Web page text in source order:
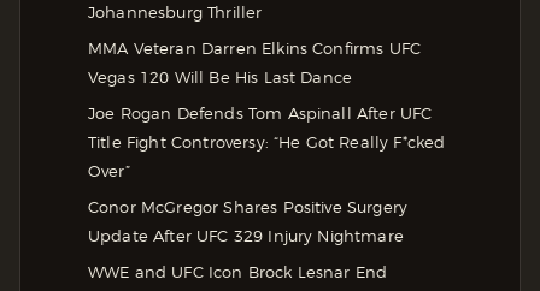
Johannesburg Thriller
MMA Veteran Darren Elkins Confirms UFC
Vegas 120 Will Be His Last Dance
Joe Rogan Defends Tom Aspinall After UFC
Title Fight Controversy: “He Got Really F*cked
Over”
Conor McGregor Shares Positive Surgery
Update After UFC 329 Injury Nightmare
WWE and UFC Icon Brock Lesnar End